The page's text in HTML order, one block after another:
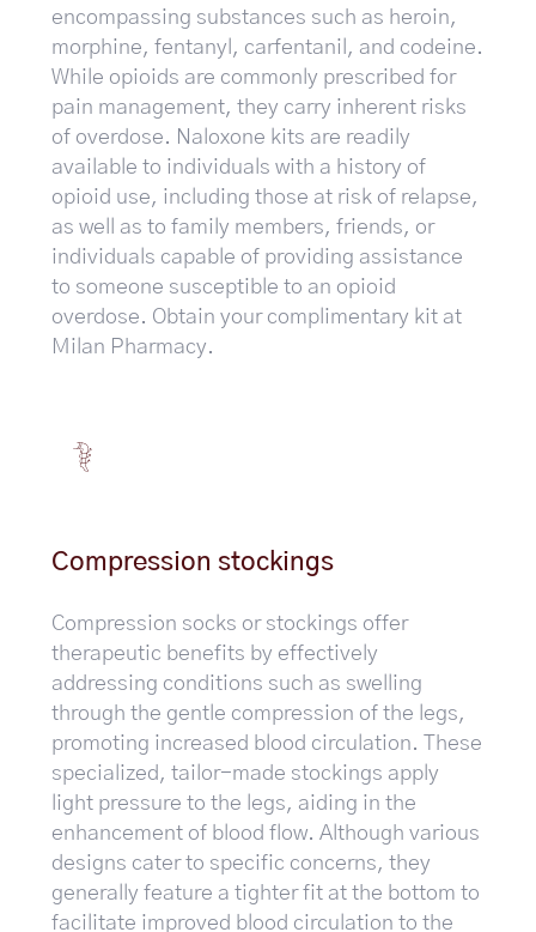
encompassing substances such as heroin,
morphine, fentanyl, carfentanil, and codeine.
While opioids are commonly prescribed for
pain management, they carry inherent risks
of overdose. Naloxone kits are readily
available to individuals with a history of
opioid use, including those at risk of relapse,
as well as to family members, friends, or
individuals capable of providing assistance
to someone susceptible to an opioid
overdose. Obtain your complimentary kit at
Milan Pharmacy.
Compression stockings
Compression socks or stockings offer
therapeutic benefits by effectively
addressing conditions such as swelling
through the gentle compression of the legs,
promoting increased blood circulation. These
specialized, tailor-made stockings apply
light pressure to the legs, aiding in the
enhancement of blood flow. Although various
designs cater to specific concerns, they
generally feature a tighter fit at the bottom to
facilitate improved blood circulation to the